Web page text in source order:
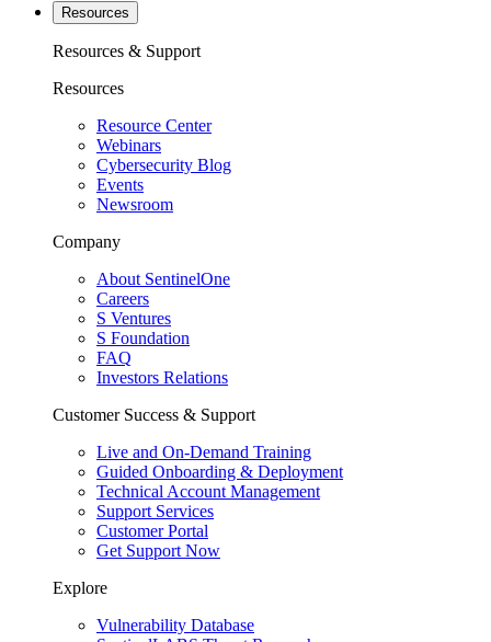
Resources
Resources & Support
Resources
Resource Center
Webinars
Cybersecurity Blog
Events
Newsroom
Company
About SentinelOne
Careers
S Ventures
S Foundation
FAQ
Investors Relations
Customer Success & Support
Live and On-Demand Training
Guided Onboarding & Deployment
Technical Account Management
Support Services
Customer Portal
Get Support Now
Explore
Vulnerability Database